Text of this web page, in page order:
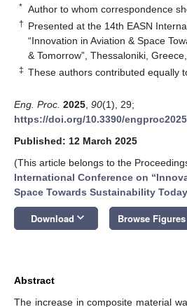
* Author to whom correspondence
† Presented at the 14th EASN
“Innovation in Aviation & Space
& Tomorrow”, Thessaloniki,
‡ These authors contributed equally
Eng. Proc. 2025 90(1), 29;
https://doi.org/10.3390/
Published: 12 March 2025
(This article belongs to the
International Conference on
Space Towards Sustainability
Download keyboard_arrow_down Browse Figures
Abstract
The increase in composite material